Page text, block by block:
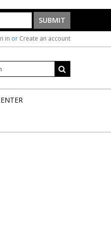
in or Create an account